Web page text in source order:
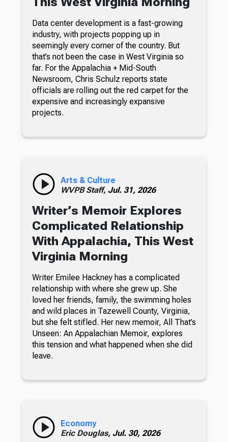
Data center development is a fast-growing
industry, with projects popping up in
seemingly every corner of the country. But
that’s not been the case in West Virginia so
far. For the Appalachia + Mid-South
Newsroom, Chris Schulz reports state
officials are rolling out the red carpet for the
expensive and increasingly expansive
projects.
Arts & Culture
WVPB Staff, Jul. 31, 2026
Writer’s Memoir Explores
Complicated Relationship
With Appalachia, This West
Virginia Morning
Writer Emilee Hackney has a complicated
relationship with where she grew up. She
loved her friends, family, the swimming holes
and wild places in Tazewell County, Virginia,
but she felt stifled. Her new memoir, All That’s
Unseen: An Appalachian Memoir, explores
this tension and what happened when she did
leave.
Economy
Eric Douglas, Jul. 30, 2026